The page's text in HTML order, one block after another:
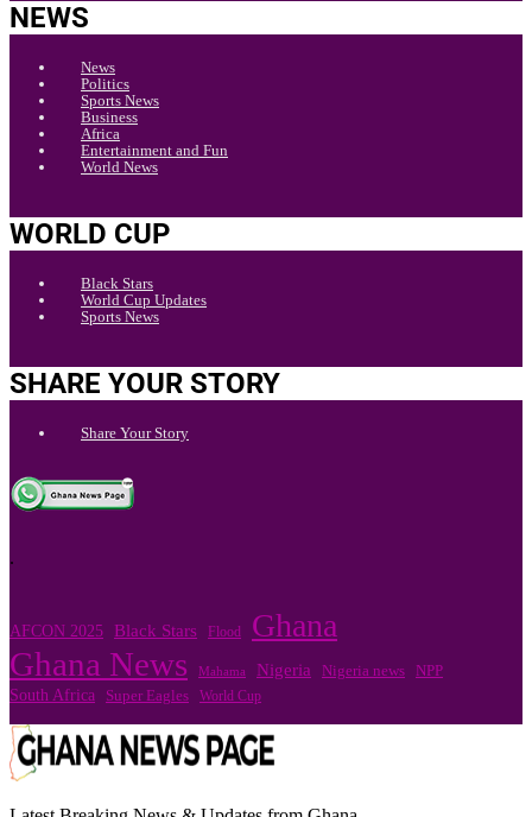
NEWS
News
Politics
Sports News
Business
Africa
Entertainment and Fun
World News
WORLD CUP
Black Stars
World Cup Updates
Sports News
SHARE YOUR STORY
Share Your Story
.
AFCON 2025 Black Stars Flood Ghana
Ghana News Mahama Nigeria Nigeria news NPP
South Africa Super Eagles World Cup